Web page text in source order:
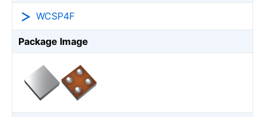
WCSP4F
Package Image